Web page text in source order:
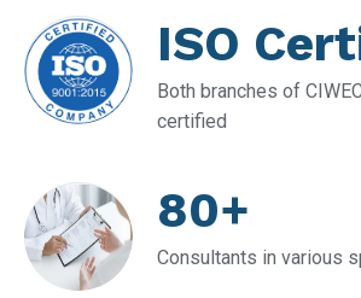
ISO
Both branches of
certified
80+
Consultants in various